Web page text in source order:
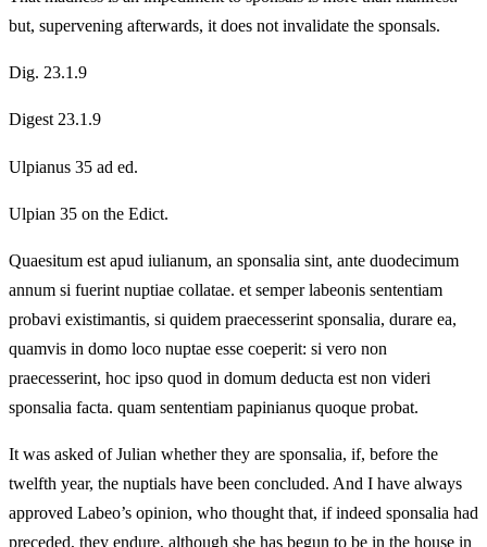
but, supervening afterwards, it does not invalidate the sponsals.
Dig. 23.1.9
Digest 23.1.9
Ulpianus 35 ad ed.
Ulpian 35 on the Edict.
Quaesitum est apud iulianum, an sponsalia sint, ante duodecimum
annum si fuerint nuptiae collatae. et semper labeonis sententiam
probavi existimantis, si quidem praecesserint sponsalia, durare ea,
quamvis in domo loco nuptae esse coeperit: si vero non
praecesserint, hoc ipso quod in domum deducta est non videri
sponsalia facta. quam sententiam papinianus quoque probat.
It was asked of Julian whether they are sponsalia, if, before the
twelfth year, the nuptials have been concluded. And I have always
approved Labeo’s opinion, who thought that, if indeed sponsalia had
preceded, they endure, although she has begun to be in the house in